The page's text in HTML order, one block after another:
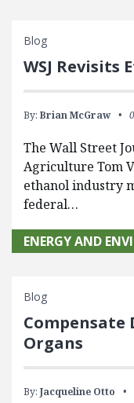
Blog
WSJ Revisits
By: Brian McGraw
The Wall Street
Agriculture Tom
ethanol industry
federal…
ENERGY AND
Blog
Compensate
Organs
By: Jacqueline Otto